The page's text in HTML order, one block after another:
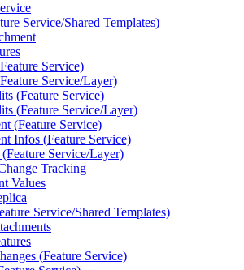
Service/Shared Templates)
Feature Service)
Feature Service/Layer)
(Feature Service)
(Feature Service/Layer)
(Feature Service)
Infos (Feature Service)
(Feature Service/Layer)
Tracking
Values
Service/Shared Templates)
(Feature Service)